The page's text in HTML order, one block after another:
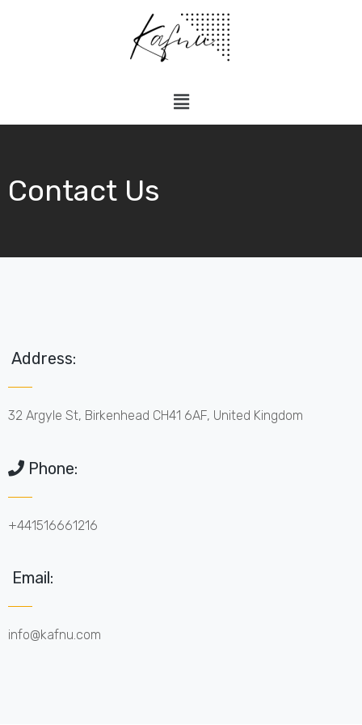
Contact Us
Address:
32 Argyle St, Birkenhead CH41 6AF, United Kingdom
Phone:
+441516661216
Email:
info@kafnu.com